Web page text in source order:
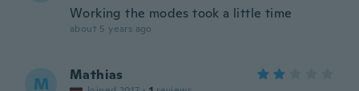
Working the modes took a little time
about 5 years ago
M Mathias